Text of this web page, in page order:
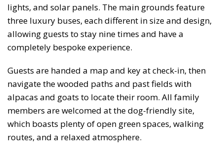
lights, and solar panels. The main grounds feature
three luxury buses, each different in size and design,
allowing guests to stay nine times and have a
completely bespoke experience.
Guests are handed a map and key at check-in, then
navigate the wooded paths and past fields with
alpacas and goats to locate their room. All family
members are welcomed at the dog-friendly site,
which boasts plenty of open green spaces, walking
routes, and a relaxed atmosphere.